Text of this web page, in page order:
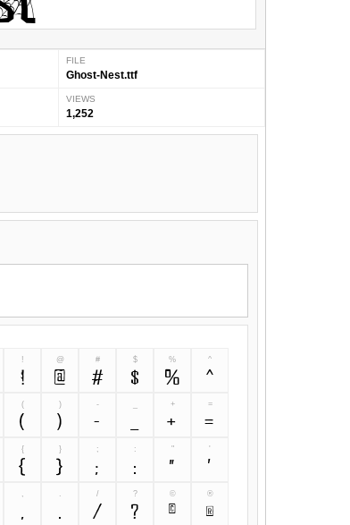
FILE
Ghost-Nest.ttf
VIEWS
1,252
!
!
@
@
#
#
$
$
%
%
^
^
(
(
)
)
-
-
+
+
=
=
{
{
}
}
;
;
:
:
"
"
'
'
, .
/
/
?
?
©
©
®
®